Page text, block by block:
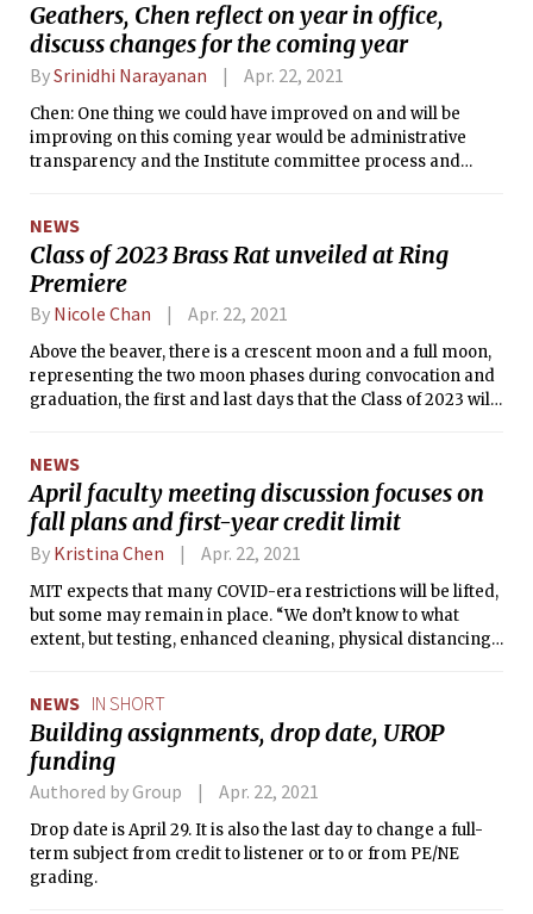
Geathers, Chen reflect on year in office,
discuss changes for the coming year
BySrinidhi Narayanan Apr. 22, 2021
Chen: One thing we could have improved on and will be
improving on this coming year would be administrative
transparency and the Institute committee process and
NEWS
Class of 2023 Brass Rat unveiled at Ring
Premiere
By Nicole Chan Apr. 22, 2021
Above the beaver, there is a crescent moon and a full moon,
representing the two moon phases during convocation and
graduation, the first and last days that the Class of 2023 will
NEWS
April faculty meeting discussion focuses on
fall plans and first-year credit limit
By Kristina Chen Apr. 22, 2021
MIT expects that many COVID-era restrictions will be lifted,
but some may remain in place. “We don’t know to what
extent, but testing, enhanced cleaning, physical distancing,
NEWS IN SHORT
Building assignments, drop date, UROP
funding
Authored by Group Apr. 22, 2021
Drop date is April 29. It is also the last day to change a full-
term subject from credit to listener or to or from PE/NE
grading.